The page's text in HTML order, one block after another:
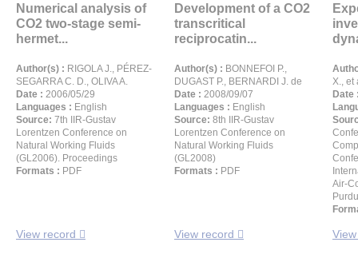
Numerical analysis of
CO2 two-stage semi-
hermet...
Author(s) : RIGOLA J., PÉREZ-
SEGARRA C. D., OLIVA A.
Date : 2006/05/29
Languages : English
Source: 7th IIR-Gustav
Lorentzen Conference on
Natural Working Fluids
(GL2006). Proceedings
Formats : PDF
View record
Development of a CO2
transcritical
reciprocatin...
Author(s) : BONNEFOI P.,
DUGAST P., BERNARDI J. de
Date : 2008/09/07
Languages : English
Source: 8th IIR-Gustav
Lorentzen Conference on
Natural Working Fluids
(GL2008)
Formats : PDF
View record
X., et
Date
Air-